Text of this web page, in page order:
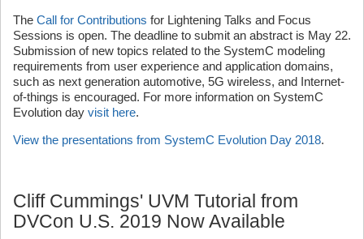
The Call for Contributions for Lightening Talks and Focus
Sessions is open. The deadline to submit an abstract is May 22.
Submission of new topics related to the SystemC modeling
requirements from user experience and application domains,
such as next generation automotive, 5G wireless, and Internet-
of-things is encouraged. For more information on SystemC
Evolution day visit here.
View the presentations from SystemC Evolution Day 2018.
Cliff Cummings' UVM Tutorial from
DVCon U.S. 2019 Now Available